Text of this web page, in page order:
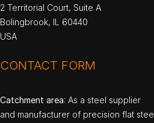
2 Territorial Court, Suite A
Bolingbrook, IL 60440
USA
CONTACT FORM
Catchment area: As a steel supplier
and manufacturer of precision flat